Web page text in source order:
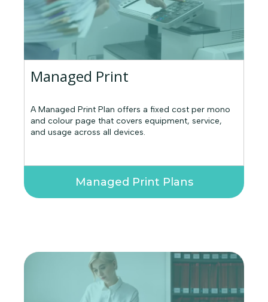
Managed Print
A Managed Print Plan offers a fixed cost per mono
and colour page that covers equipment, service,
and usage across all devices.
Managed Print Plans